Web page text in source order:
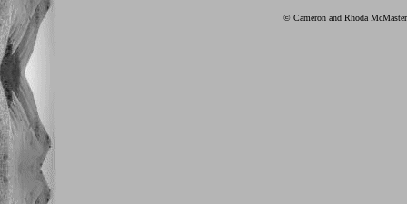
© Cameron and Rhoda